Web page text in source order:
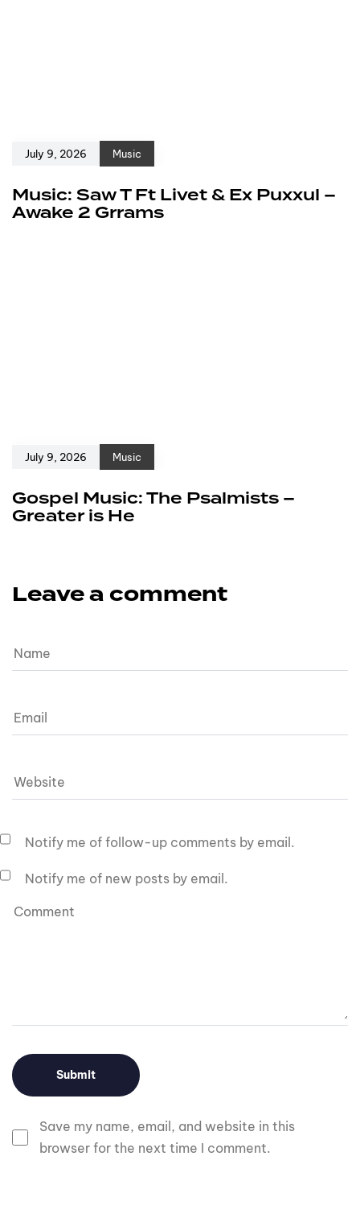
July 9, 2026 Music
Music: Saw T Ft Livet & Ex Puxxul –
Awake 2 Grrams
July 9, 2026 Music
Gospel Music: The Psalmists –
Greater is He
Leave a comment
Save my name, email, and website in this
browser for the next time I comment.
Notify me of follow-up comments by email.
Notify me of new posts by email.